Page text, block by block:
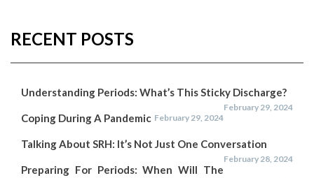
RECENT POSTS
Understanding Periods: What’s This Sticky Discharge?
February 29, 2024
Coping During A Pandemic February 29, 2024
Talking About SRH: It’s Not Just One Conversation
February 28, 2024
Preparing For Periods: When Will The